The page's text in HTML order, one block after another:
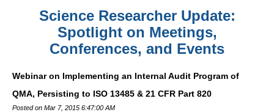
Science Researcher Update:
Spotlight on Meetings,
Conferences, and Events
Webinar on Implementing an Internal Audit Program of
QMA, Persisting to ISO 13485 & 21 CFR Part 820
Posted on Mar 7, 2015 6:47:00 AM